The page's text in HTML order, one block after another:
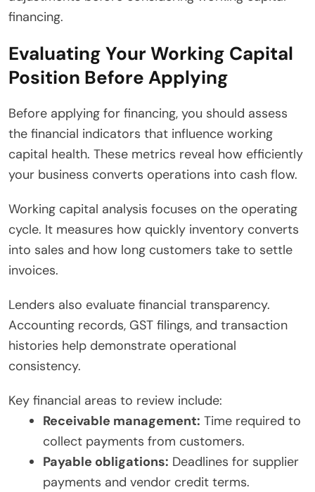
financing.
Evaluating Your Working Capital
Position Before Applying
Before applying for financing, you should assess
the financial indicators that influence working
capital health. These metrics reveal how efficiently
your business converts operations into cash flow.
Working capital analysis focuses on the operating
cycle. It measures how quickly inventory converts
into sales and how long customers take to settle
invoices.
Lenders also evaluate financial transparency.
Accounting records, GST filings, and transaction
histories help demonstrate operational
consistency.
Key financial areas to review include:
Receivable management: Time required to
collect payments from customers.
Payable obligations: Deadlines for supplier
payments and vendor credit terms.